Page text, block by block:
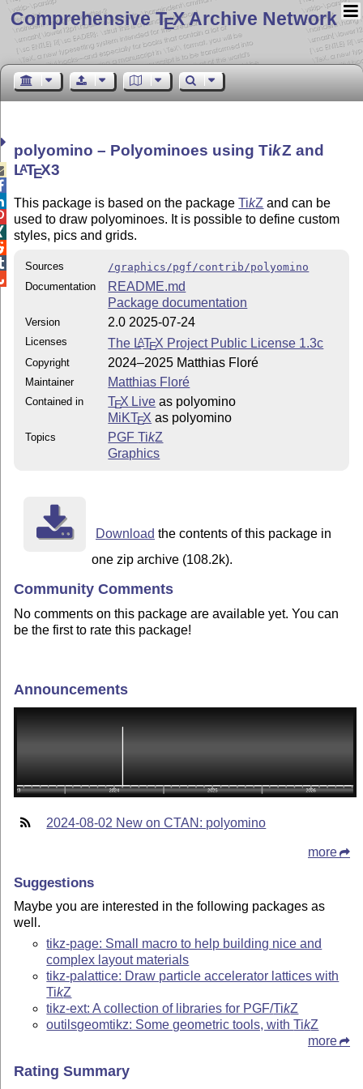
Comprehensive TEX Archive Network
polyomino – Polyominoes usingTikZ and
LATEX3
This package is based on the packageTikZ and can be
used to draw polyominoes. It is possible to define custom
styles, pics and grids.
Sources
/graphics/pgf/contrib/polyomino
Documentation
README.md
Package documentation
Version 2.0 2025-07-24
Licenses The LATEX Project Public License 1.3c
Copyright 2024–2025 Matthias Floré
Maintainer Matthias Floré
Contained in TEX Live as polyomino
MiKTEX as polyomino
Topics PGFTikZ
Graphics
Download the contents of this package in
one zip archive (108.2k).
Community Comments
No comments on this package are available yet. You can
be the first to rate this package!
Announcements
2024-08-02 New on CTAN: polyomino
more
Suggestions
Maybe you are interested in the following packages as
well.
tikz-page: Small macro to help building nice and
complex layout materials
tikz-palattice: Draw particle accelerator lattices with
TikZ
tikz-ext: A collection of libraries for PGF/TikZ
outilsgeomtikz: Some geometric tools, withTikZ
more
Rating Summary